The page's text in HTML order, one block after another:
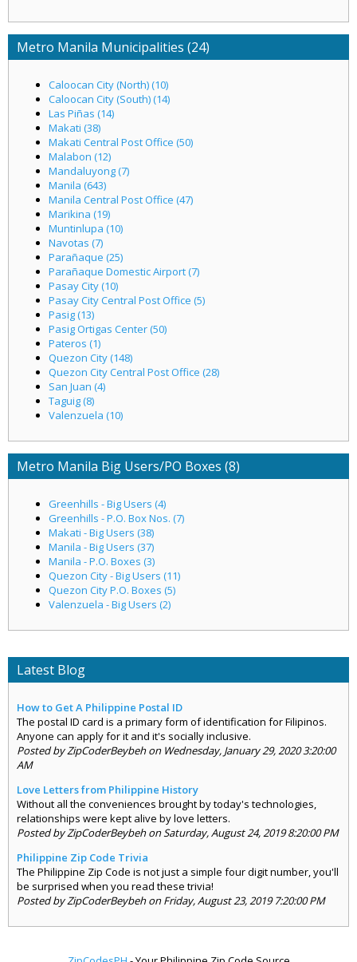
Metro Manila Municipalities (24)
Caloocan City (North) (10)
Caloocan City (South) (14)
Las Piñas (14)
Makati (38)
Makati Central Post Office (50)
Malabon (12)
Mandaluyong (7)
Manila (643)
Manila Central Post Office (47)
Marikina (19)
Muntinlupa (10)
Navotas (7)
Parañaque (25)
Parañaque Domestic Airport (7)
Pasay City (10)
Pasay City Central Post Office (5)
Pasig (13)
Pasig Ortigas Center (50)
Pateros (1)
Quezon City (148)
Quezon City Central Post Office (28)
San Juan (4)
Taguig (8)
Valenzuela (10)
Metro Manila Big Users/PO Boxes (8)
Greenhills - Big Users (4)
Greenhills - P.O. Box Nos. (7)
Makati - Big Users (38)
Manila - Big Users (37)
Manila - P.O. Boxes (3)
Quezon City - Big Users (11)
Quezon City P.O. Boxes (5)
Valenzuela - Big Users (2)
Latest Blog
How to Get A Philippine Postal ID
The postal ID card is a primary form of identification for Filipinos.
Anyone can apply for it and it's socially inclusive.
Posted by ZipCoderBeybeh on Wednesday, January 29, 2020 3:20:00
AM
Love Letters from Philippine History
Without all the conveniences brought by today's technologies,
relationships were kept alive by love letters.
Posted by ZipCoderBeybeh on Saturday, August 24, 2019 8:20:00 PM
Philippine Zip Code Trivia
The Philippine Zip Code is not just a simple four digit number, you'll
be surprised when you read these trivia!
Posted by ZipCoderBeybeh on Friday, August 23, 2019 7:20:00 PM